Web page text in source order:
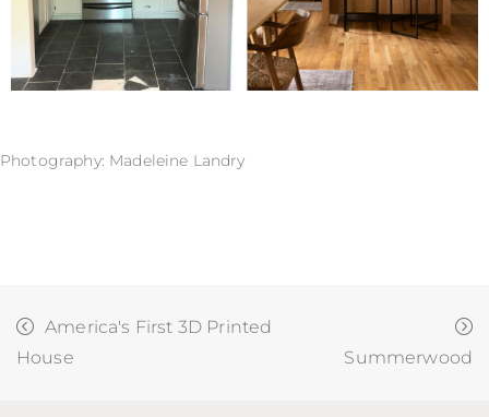
Photography: Madeleine Landry
America's First 3D Printed
House
Summerwood